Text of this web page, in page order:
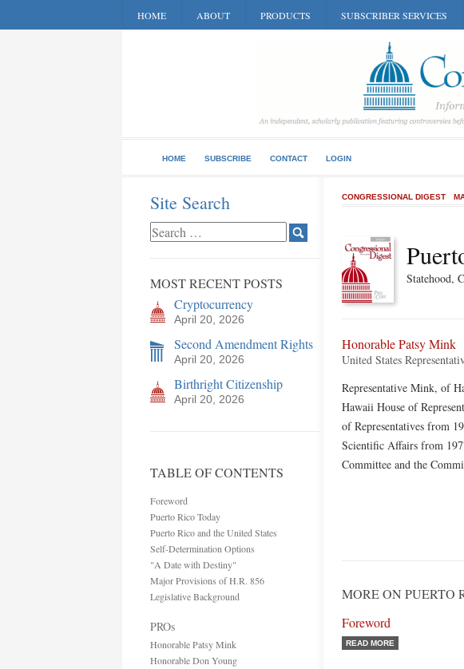
HOME ABOUT PRODUCTS SUBSCRIBER SERVICES
HOME SUBSCRIBE CONTACT LOGIN
Site Search
MOST RECENT POSTS
Cryptocurrency
April 20, 2026
Second Amendment Rights
April 20, 2026
Birthright Citizenship
April 20, 2026
TABLE OF CONTENTS
Foreword
Puerto Rico Today
Puerto Rico and the United States
Self-Determination Options
"A Date with Destiny"
Major Provisions of H.R. 856
Legislative Background
PROs
Honorable Patsy Mink
Honorable Don Young
CONGRESSIONAL DIGEST
Statehood,
Honorable Patsy Mink
United States
Representative Mink, of
Hawaii House of
of Representatives from
Scientific Affairs from
Committee and the
MORE ON PUERTO
Foreword
READ MORE